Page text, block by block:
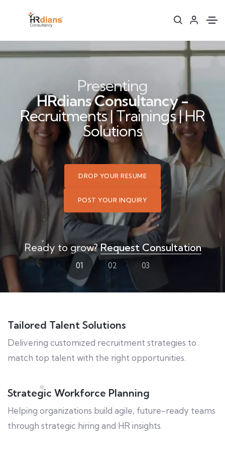
Presenting
HRdians Consultancy -
Recruitments | Trainings | HR
Solutions
DROP YOUR RESUME
POST YOUR INQUIRY
Ready to grow?Request Consultation
01 02 03
Tailored Talent Solutions
Delivering customized recruitment strategies to
match top talent with the right opportunities.
Strategic Workforce Planning
Helping organizations build agile, future-ready teams
through strategic hiring and HR insights.